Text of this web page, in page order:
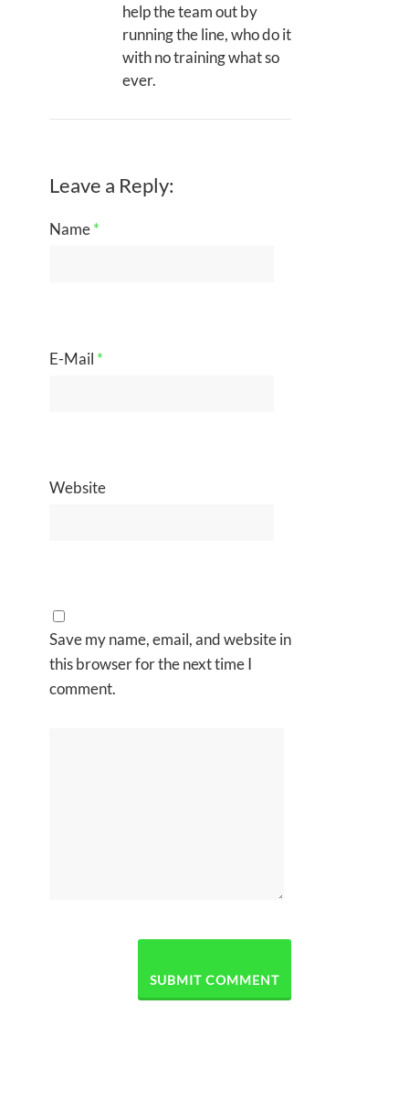
help the team out by
running the line, who do it
with no training what so
ever.
Leave a Reply:
Name*
E-Mail *
Website
Save my name, email, and website in
this browser for the next time I
comment.